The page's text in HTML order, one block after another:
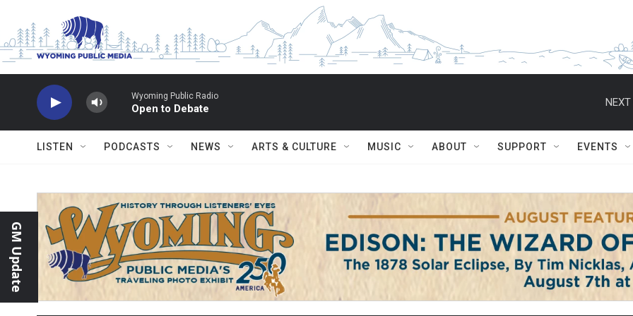
Wyoming Public Radio
Open to Debate
NEXT
LISTEN PODCASTS NEWS ARTS & CULTURE MUSIC ABOUT SUPPORT EVENTS
GM Update